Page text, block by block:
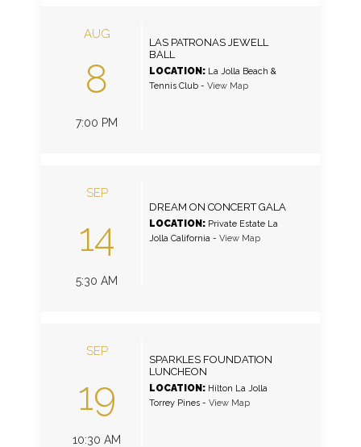
AUG
8
7:00 PM
LAS PATRONAS JEWELL
BALL
LOCATION: La Jolla Beach &
Tennis Club- View Map
SEP
14
5:30 AM
DREAM ON CONCERT GALA
LOCATION: Private Estate La
Jolla California- View Map
SEP
19
10:30 AM
SPARKLES FOUNDATION
LUNCHEON
LOCATION: Hilton La Jolla
Torrey Pines- View Map